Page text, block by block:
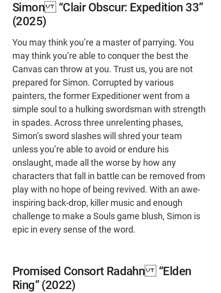
Simon “Clair Obscur: Expedition 33”
(2025)
You may think you’re a master of parrying. You
may think you’re able to conquer the best the
Canvas can throw at you. Trust us, you are not
prepared for Simon. Corrupted by various
painters, the former Expeditioner went from a
simple soul to a hulking swordsman with strength
in spades. Across three unrelenting phases,
Simon’s sword slashes will shred your team
unless you’re able to avoid or endure his
onslaught, made all the worse by how any
characters that fall in battle can be removed from
play with no hope of being revived. With an awe-
inspiring back-drop, killer music and enough
challenge to make a Souls game blush, Simon is
epic in every sense of the word.
Promised Consort Radahn “Elden
Ring” (2022)